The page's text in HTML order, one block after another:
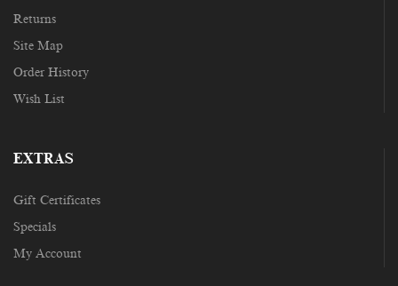
Returns
Site Map
Order History
Wish List
EXTRAS
Gift Certificates
Specials
My Account